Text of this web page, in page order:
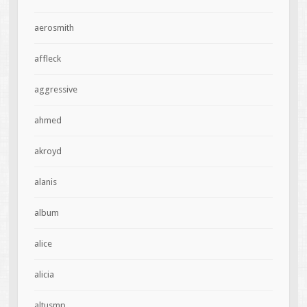
aerosmith
affleck
aggressive
ahmed
akroyd
alanis
album
alice
alicia